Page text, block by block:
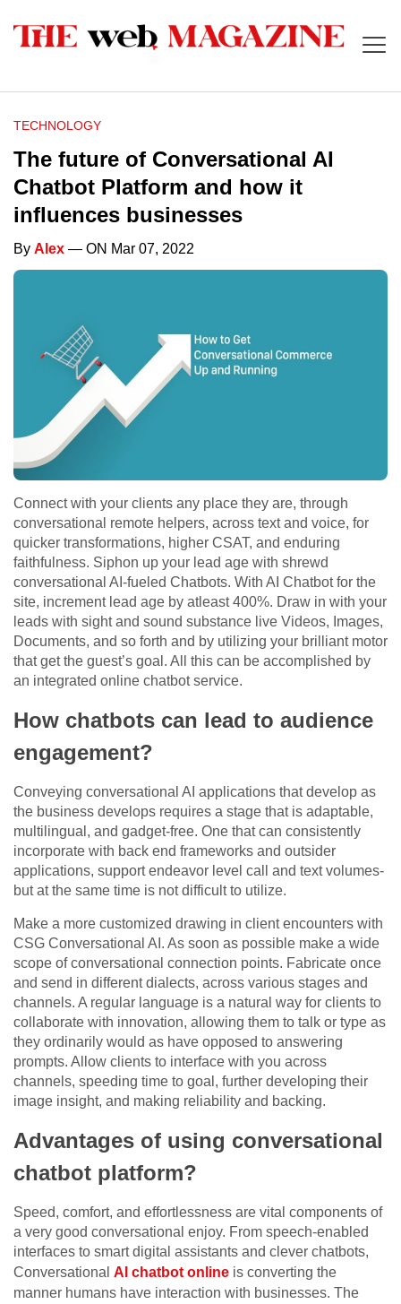
TECHNOLOGY
The future of Conversational AI
Chatbot Platform and how it
influences businesses
By Alex — ON Mar 07, 2022
Connect with your clients any place they are, through
conversational remote helpers, across text and voice, for
quicker transformations, higher CSAT, and enduring
faithfulness. Siphon up your lead age with shrewd
conversational AI-fueled Chatbots. With AI Chatbot for the
site, increment lead age by atleast 400%. Draw in with your
leads with sight and sound substance live Videos, Images,
Documents, and so forth and by utilizing your brilliant motor
that get the guest’s goal. All this can be accomplished by
an integrated online chatbot service.
How chatbots can lead to audience
engagement?
Conveying conversational AI applications that develop as
the business develops requires a stage that is adaptable,
multilingual, and gadget-free. One that can consistently
incorporate with back end frameworks and outsider
applications, support endeavor level call and text volumes-
but at the same time is not difficult to utilize.
Make a more customized drawing in client encounters with
CSG Conversational AI. As soon as possible make a wide
scope of conversational connection points. Fabricate once
and send in different dialects, across various stages and
channels. A regular language is a natural way for clients to
collaborate with innovation, allowing them to talk or type as
they ordinarily would as have opposed to answering
prompts. Allow clients to interface with you across
channels, speeding time to goal, further developing their
image insight, and making reliability and backing.
Advantages of using conversational
chatbot platform?
Speed, comfort, and effortlessness are vital components of
a very good conversational enjoy. From speech-enabled
interfaces to smart digital assistants and clever chatbots,
Conversational AI chatbot online is converting the
manner humans have interaction with businesses. The